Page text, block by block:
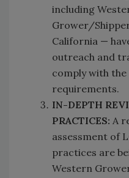
including
Grower/
California —
outreach and
comply with
requirements.
IN-DEPTH
PRACTICES: A
assessment of
practices are
Western